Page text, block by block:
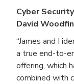
Cyber
David
“James and I
a true end-to-
offering, which
combined with